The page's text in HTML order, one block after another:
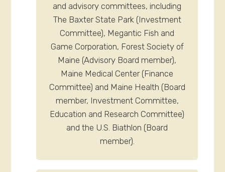
and advisory committees, including
The Baxter State Park (Investment
Committee), Megantic Fish and
Game Corporation, Forest Society of
Maine (Advisory Board member),
Maine Medical Center (Finance
Committee) and Maine Health (Board
member, Investment Committee,
Education and Research Committee)
and the U.S. Biathlon (Board
member).